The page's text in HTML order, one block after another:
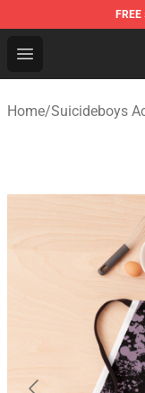
FREE
Open menu
$uicideboy$
Home/Suicideboys